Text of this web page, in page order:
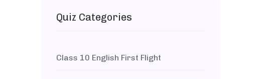
Quiz Categories
Class 10 English First Flight